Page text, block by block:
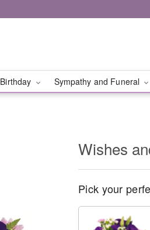
Birthday Sympathy and Funeral
Wishes
Pick your